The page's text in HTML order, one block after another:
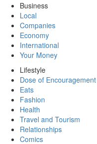
Business
Local
Companies
Economy
International
Your Money
Lifestyle
Dose of Encouragement
Eats
Fashion
Health
Travel and Tourism
Relationships
Comics